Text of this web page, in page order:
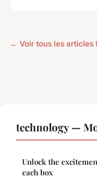
← Voir tous les articles
technology —
Unlock the
each box